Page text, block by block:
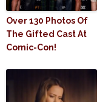
Over 130 Photos Of
The Gifted Cast At
Comic-Con!